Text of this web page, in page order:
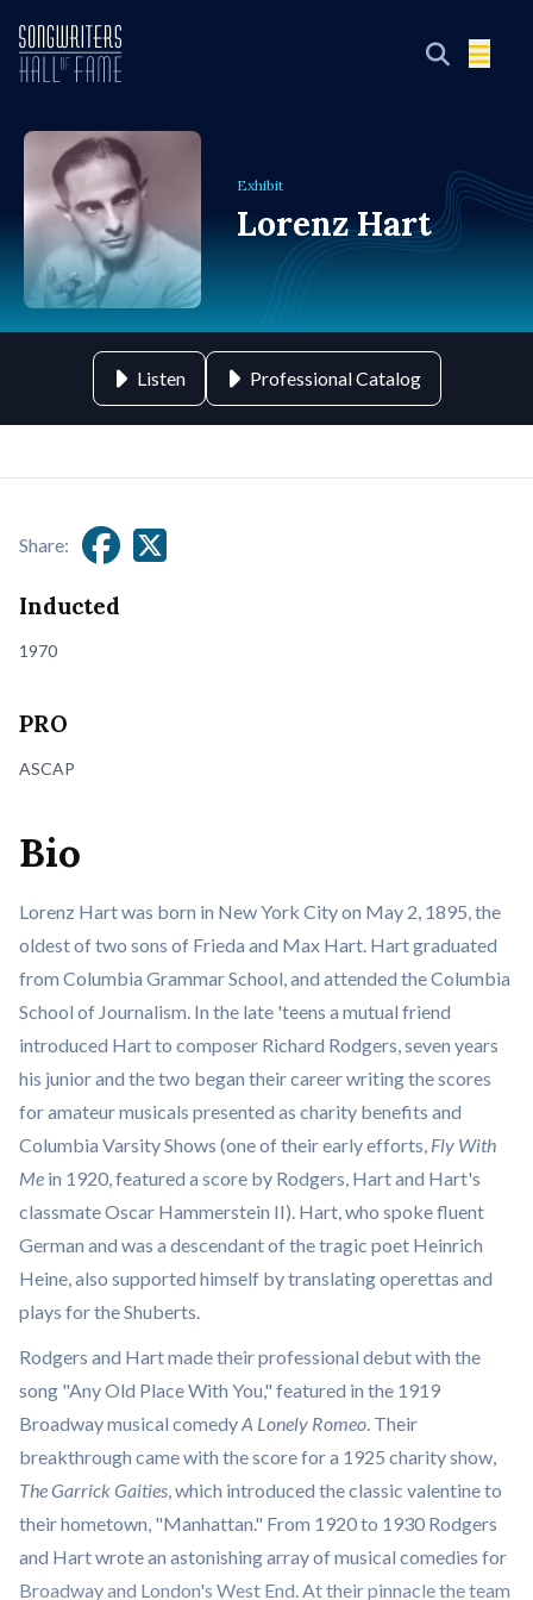
Exhibit
Lorenz Hart
Listen Professional Catalog
Share:
Bio
Lorenz Hart was born in New York City on May 2, 1895, the
oldest of two sons of Frieda and Max Hart. Hart graduated
from Columbia Grammar School, and attended the Columbia
School of Journalism. In the late 'teens a mutual friend
introduced Hart to composer Richard Rodgers, seven years
his junior and the two began their career writing the scores
for amateur musicals presented as charity benefits and
Columbia Varsity Shows (one of their early efforts, Fly With
Me in 1920, featured a score by Rodgers, Hart and Hart's
classmate Oscar Hammerstein II). Hart, who spoke fluent
German and was a descendant of the tragic poet Heinrich
Heine, also supported himself by translating operettas and
plays for the Shuberts.
Rodgers and Hart made their professional debut with the
song "Any Old Place With You," featured in the 1919
Broadway musical comedyA Lonely Romeo. Their
breakthrough came with the score for a 1925 charity show,
The Garrick Gaities, which introduced the classic valentine to
their hometown, "Manhattan." From 1920 to 1930 Rodgers
and Hart wrote an astonishing array of musical comedies for
Broadway and London's West End. At their pinnacle the team
Inducted
1970
PRO
ASCAP